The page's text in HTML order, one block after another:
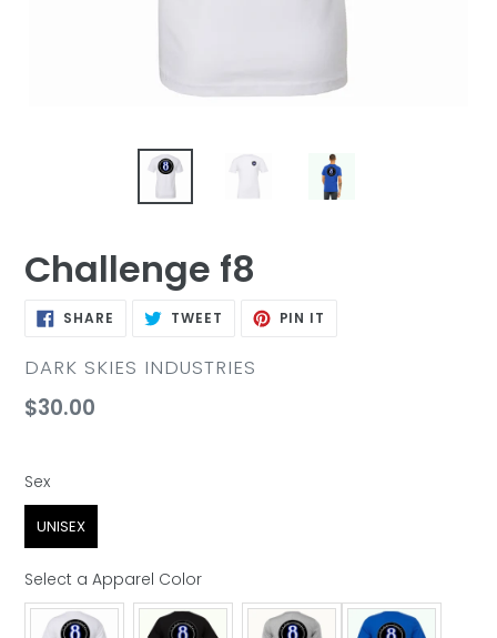
Challenge f8
SHARE SHARE TWEET TWEET PIN IT
VENDOR
DARK SKIES INDUSTRIES
Regular
$30.00
Sex
Sex
UNISEX
Select a Apparel Color
Apparel Color